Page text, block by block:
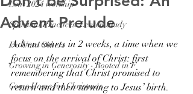
Lent 2024 worship
Spiritual Practices: Lenten Study
Do Unto Others
Growing in Generosity - Rooted in F
Come Home for Christmas
Advent Prelude
Advent starts in 2 weeks, a time when we
focus on the arrival of Christ: first
remembering that Christ promised to
return and then turning to Jesus’ birth.